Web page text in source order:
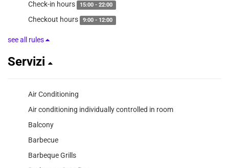
Check-in hours 15:00 - 22:00
Checkout hours 9:00 - 12:00
see all rules
Servizi
Air Conditioning
Air conditioning individually controlled in room
Balcony
Barbecue
Barbeque Grills